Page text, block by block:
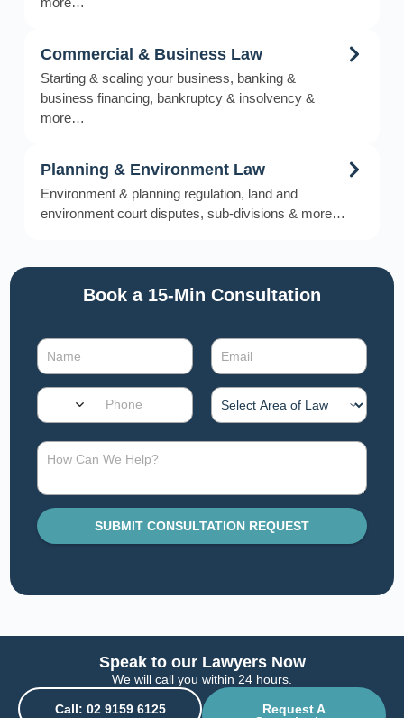
Commercial & Business Law
Starting & scaling your business, banking &
business financing, bankruptcy & insolvency &
more…
Planning & Environment Law
Environment & planning regulation, land and
environment court disputes, sub-divisions & more…
Book a 15-Min Consultation​
SUBMIT CONSULTATION REQUEST
Speak to our Lawyers Now
We will call you within 24 hours.
Call: 02 9159 6125
Request A